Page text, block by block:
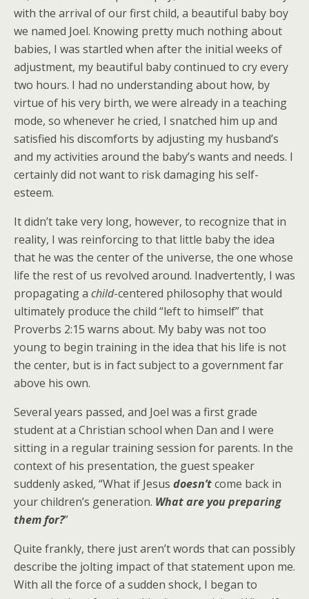
with the arrival of our first child, a beautiful baby boy
we named Joel. Knowing pretty much nothing about
babies, I was startled when after the initial weeks of
adjustment, my beautiful baby continued to cry every
two hours. I had no understanding about how, by
virtue of his very birth, we were already in a teaching
mode, so whenever he cried, I snatched him up and
satisfied his discomforts by adjusting my husband’s
and my activities around the baby’s wants and needs. I
certainly did not want to risk damaging his self-
esteem.
It didn’t take very long, however, to recognize that in
reality, I was reinforcing to that little baby the idea
that he was the center of the universe, the one whose
life the rest of us revolved around. Inadvertently, I was
propagating a child-centered philosophy that would
ultimately produce the child “left to himself” that
Proverbs 2:15 warns about. My baby was not too
young to begin training in the idea that his life is not
the center, but is in fact subject to a government far
above his own.
Several years passed, and Joel was a first grade
student at a Christian school when Dan and I were
sitting in a regular training session for parents. In the
context of his presentation, the guest speaker
suddenly asked, “What if Jesus doesn’tcome back in
your children’s generation. What are you preparing
them for?”
Quite frankly, there just aren’t words that can possibly
describe the jolting impact of that statement upon me.
With all the force of a sudden shock, I began to